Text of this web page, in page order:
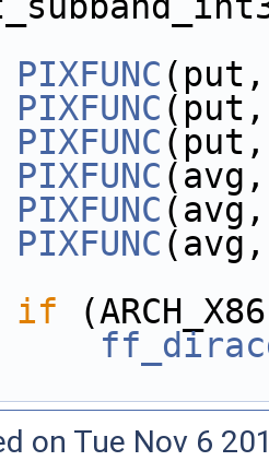
PIXFUNC
PIXFUNC
PIXFUNC
PIXFUNC
PIXFUNC
PIXFUNC
if
on Tue Nov 6